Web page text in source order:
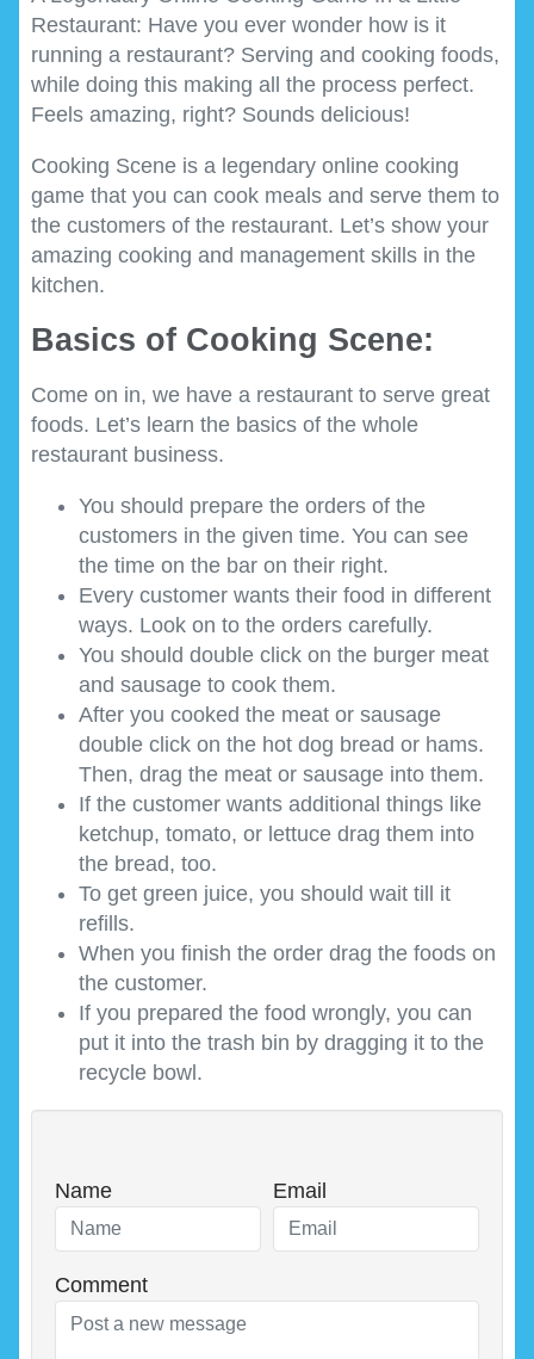
Restaurant: Have you ever wonder how is it
running a restaurant? Serving and cooking foods,
while doing this making all the process perfect.
Feels amazing, right? Sounds delicious!
Cooking Scene is a legendary online cooking
game that you can cook meals and serve them to
the customers of the restaurant. Let’s show your
amazing cooking and management skills in the
kitchen.
Basics of Cooking Scene:
Come on in, we have a restaurant to serve great
foods. Let’s learn the basics of the whole
restaurant business.
You should prepare the orders of the
customers in the given time. You can see
the time on the bar on their right.
Every customer wants their food in different
ways. Look on to the orders carefully.
You should double click on the burger meat
and sausage to cook them.
After you cooked the meat or sausage
double click on the hot dog bread or hams.
Then, drag the meat or sausage into them.
If the customer wants additional things like
ketchup, tomato, or lettuce drag them into
the bread, too.
To get green juice, you should wait till it
refills.
When you finish the order drag the foods on
the customer.
If you prepared the food wrongly, you can
put it into the trash bin by dragging it to the
recycle bowl.
Name Email
Comment